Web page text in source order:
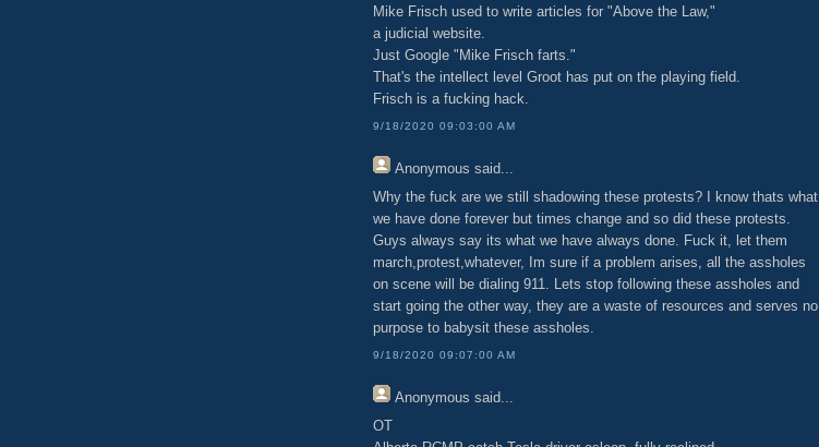
Mike Frisch used to write articles for "Above the Law,"
a judicial website.
Just Google "Mike Frisch farts."
That's the intellect level Groot has put on the playing field.
Frisch is a fucking hack.
9/18/2020 09:03:00 AM
Anonymous said...
Why the fuck are we still shadowing these protests? I know thats what
we have done forever but times change and so did these protests.
Guys always say its what we have always done. Fuck it, let them
march,protest,whatever, Im sure if a problem arises, all the assholes
on scene will be dialing 911. Lets stop following these assholes and
start going the other way, they are a waste of resources and serves no
purpose to babysit these assholes.
9/18/2020 09:07:00 AM
Anonymous said...
OT